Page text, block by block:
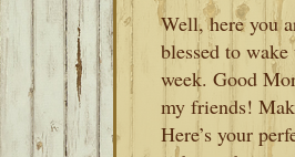
Well, here you
blessed to
week. Good
my friends!
Here’s your